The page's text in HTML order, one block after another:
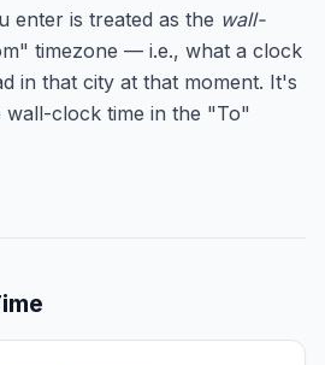
enter is treated as the wall-
timezone — i.e., what a clock
in that city at that moment. It's
clock time in the "To"